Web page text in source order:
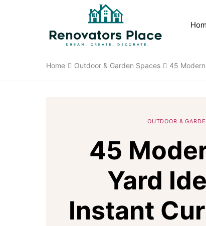
Home Outdoor & Garden Spaces 45
OUTDOOR &
45
Yard
Instant